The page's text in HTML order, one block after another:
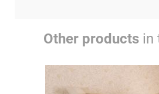
Other productsin